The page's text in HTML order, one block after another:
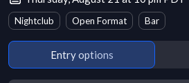
Nightclub Open Format Bar
Entry options